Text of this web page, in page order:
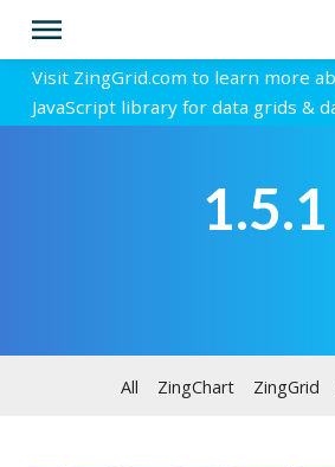
Visit ZingGrid.com to learn more
JavaScript library for data grids &
1.5.1
All ZingChart ZingGrid